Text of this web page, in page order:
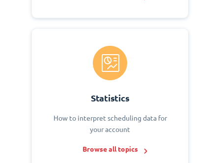
Statistics
How to interpret scheduling data for
your account
Browse all topics